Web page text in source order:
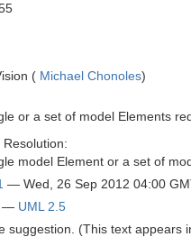
( Michael Chonoles)
or a set of model Elements
Resolution:
model Element or a set of
— Wed, 26 Sep 2012 04:00
— UML 2.5
suggestion. (This text appears